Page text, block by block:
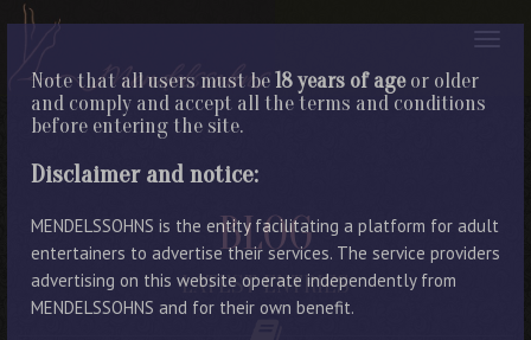
Note that all users must be18 years of ageor older
and comply and accept all the terms and conditions
before entering the site.
Disclaimer and notice:
MENDELSSOHNS is the entity facilitating a platform for adult
entertainers to advertise their services. The service providers
advertising on this website operate independently from
MENDELSSOHNS and for their own benefit.
BLOG
LATEST ENTRIES